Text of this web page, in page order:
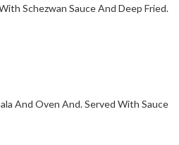
Schezwan Sauce And Deep Fried.
And Oven And. Served With Sauce